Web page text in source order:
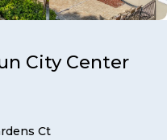
City Center
Ct